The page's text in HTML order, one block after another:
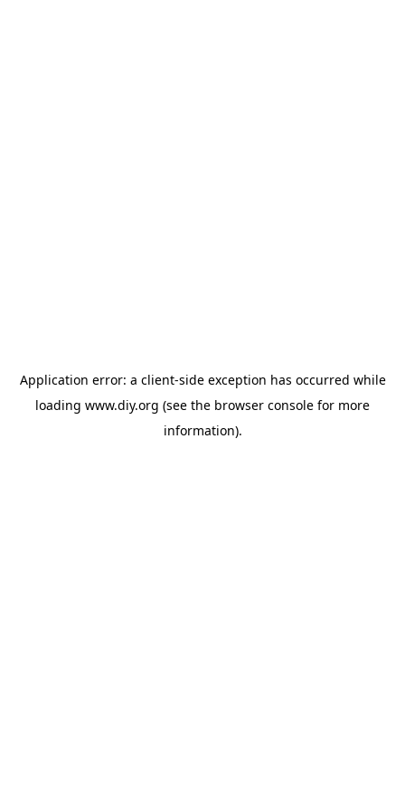
Application error: a client-side exception has occurred while
loading www.diy.org (see the browser console for more
information).